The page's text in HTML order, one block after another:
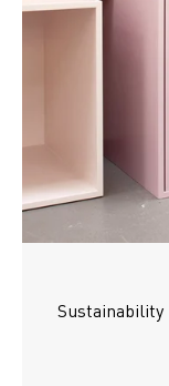
Sustainability